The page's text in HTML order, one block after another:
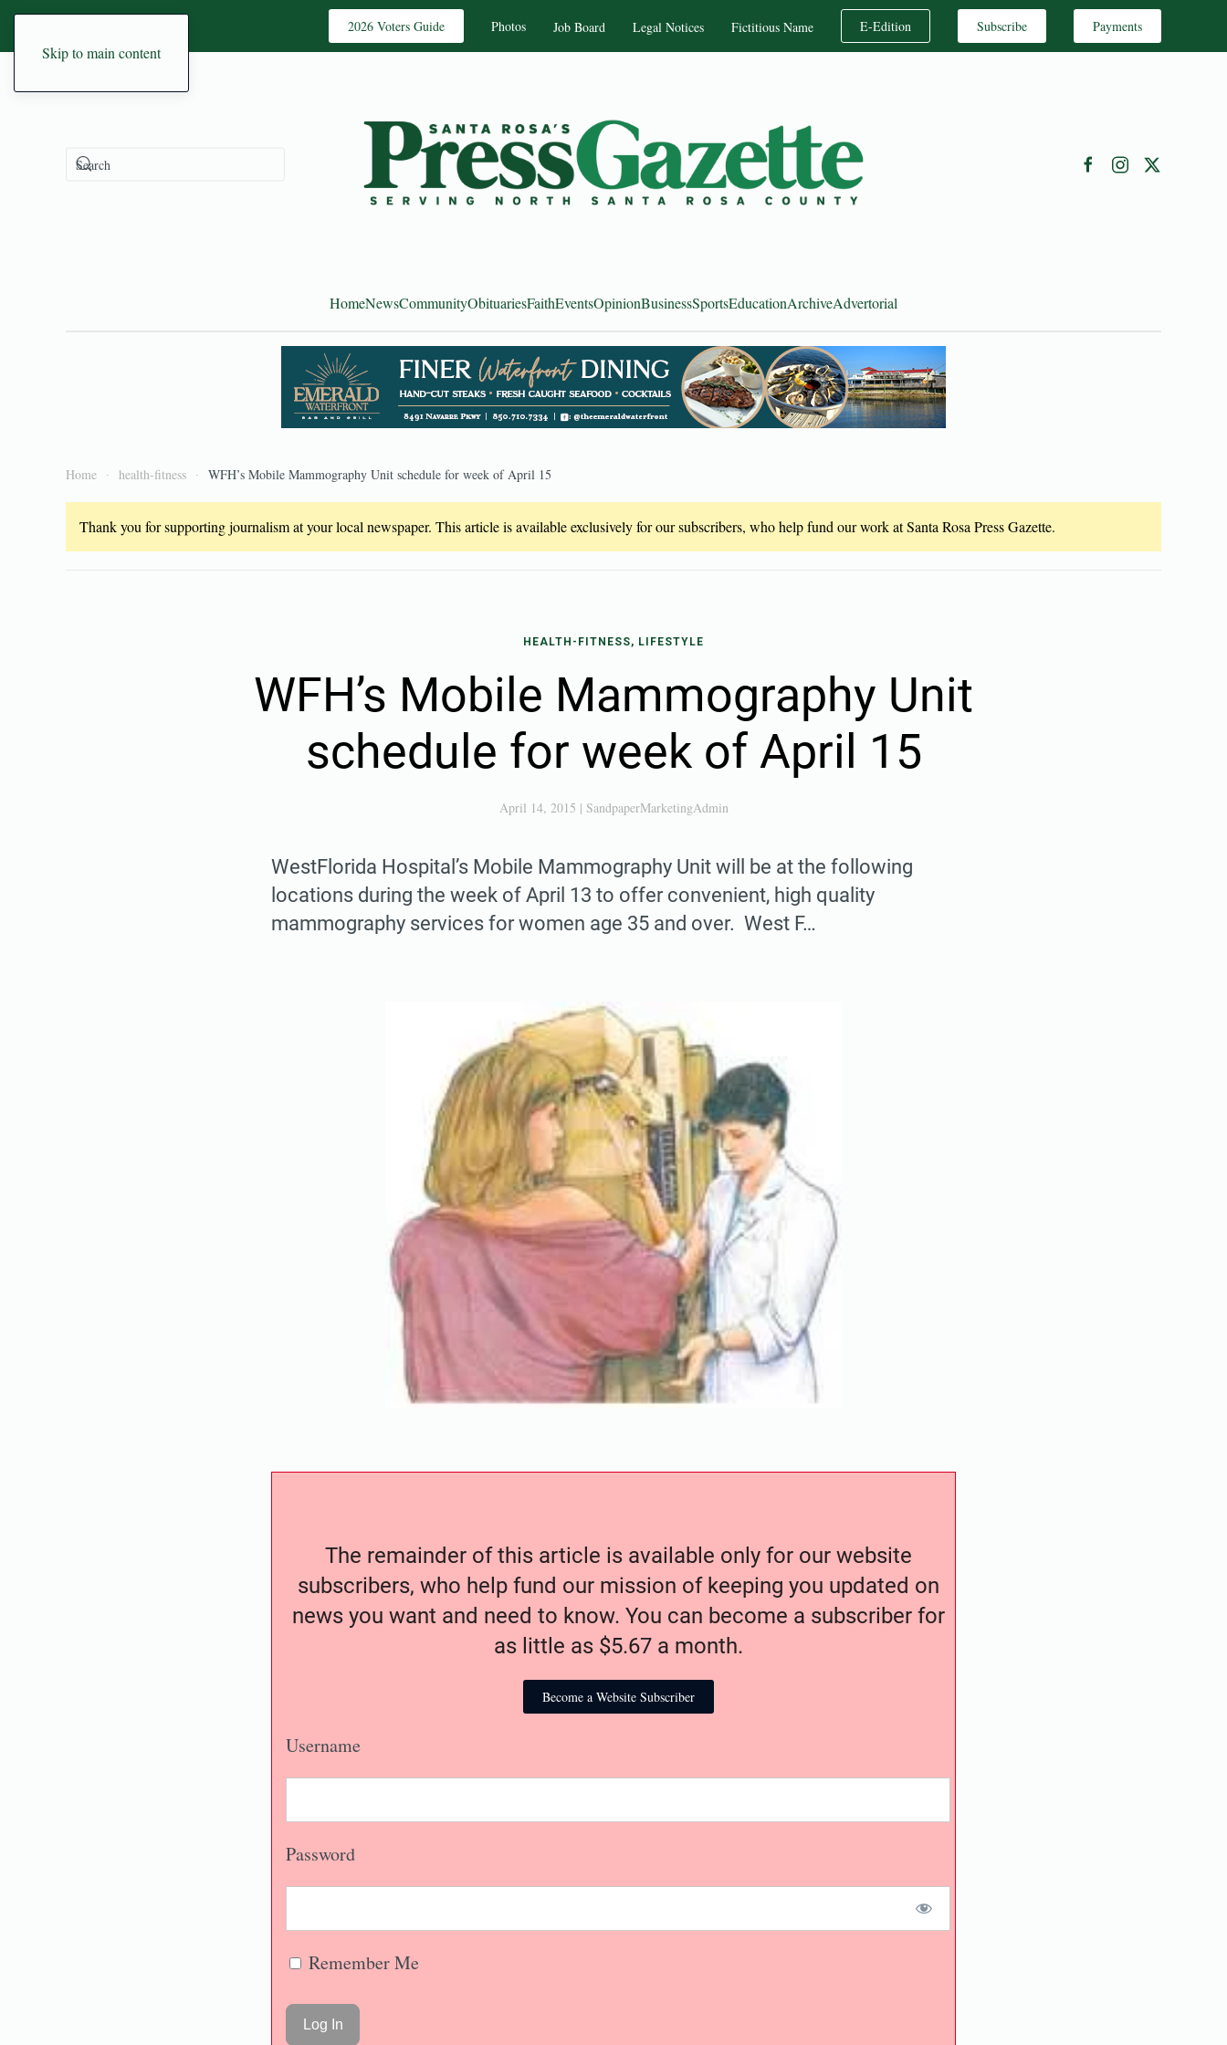
Skip to main content
2026 Voters Guide Photos Job Board Legal Notices Fictitious Name E-Edition Subscribe Payments
HomeNewsCommunityObituariesFaithEventsOpinionBusinessSportsEducationArchiveAdvertorial
Home health-fitness WFH’s Mobile Mammography Unit schedule for week of April 15
Thank you for supporting journalism at your local newspaper. This article is available exclusively for our subscribers, who help fund our work at Santa Rosa Press Gazette.
HEALTH-FITNESS, LIFESTYLE
WFH’s Mobile Mammography Unit
schedule for week of April 15
April 14, 2015 | SandpaperMarketingAdmin
WestFlorida Hospital’s Mobile Mammography Unit will be at the following
locations during the week of April 13 to offer convenient, high quality
mammography services for women age 35 and over. West F…
The remainder of this article is available only for our website
subscribers, who help fund our mission of keeping you updated on
news you want and need to know. You can become a subscriber for
as little as $5.67 a month.
Become a Website Subscriber
Username
Password
Remember Me